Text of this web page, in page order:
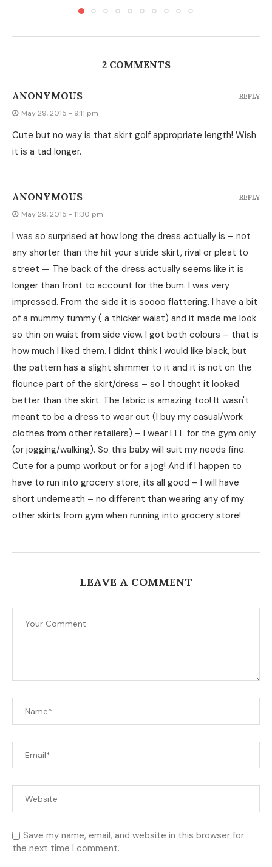
2 COMMENTS
ANONYMOUS
May 29, 2015 - 9:11 pm
Cute but no way is that skirt golf appropriate length! Wish
it is a tad longer.
REPLY
ANONYMOUS
May 29, 2015 - 11:30 pm
I was so surprised at how long the dress actually is – not
any shorter than the hit your stride skirt, rival or pleat to
street — The back of the dress actually seems like it is
longer than front to account for the bum. I was very
impressed. From the side it is soooo flattering. I have a bit
of a mummy tummy ( a thicker waist) and it made me look
so thin on waist from side view. I got both colours – that is
how much I liked them. I didnt think I would like black, but
the pattern has a slight shimmer to it and it is not on the
flounce part of the skirt/dress – so I thought it looked
better than the skirt. The fabric is amazing too! It wasn't
meant to be a dress to wear out (I buy my casual/work
clothes from other retailers) – I wear LLL for the gym only
(or jogging/walking). So this baby will suit my needs fine.
Cute for a pump workout or for a jog! And if I happen to
have to run into grocery store, its all good – I will have
short underneath – no different than wearing any of my
other skirts from gym when running into grocery store!
REPLY
LEAVE A COMMENT
Save my name, email, and website in this browser for
the next time I comment.